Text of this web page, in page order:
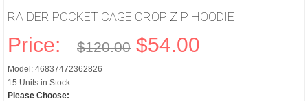
RAIDER POCKET CAGE CROP ZIP HOODIE
Price: $120.00 $54.00
Model: 46837472362826
15 Units in Stock
Please Choose: